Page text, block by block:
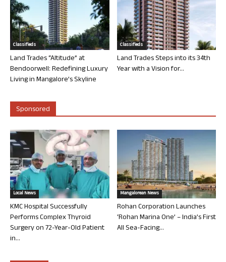
Classifieds
Land Trades “Altitude” at
Bendoorwell: Redefining Luxury
Living in Mangalore’s Skyline
Classifieds
Land Trades Steps into its 34th
Year with a Vision for...
Sponsored
Local News
KMC Hospital Successfully
Performs Complex Thyroid
Surgery on 72-Year-Old Patient
in...
Mangalorean News
Rohan Corporation Launches
‘Rohan Marina One’ – India’s First
All Sea-Facing...